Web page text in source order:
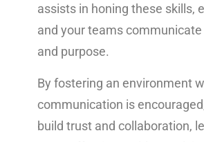
assists in honing these skills,
and your teams
and purpose.
By fostering an environment
communication is
build trust and collaboration,